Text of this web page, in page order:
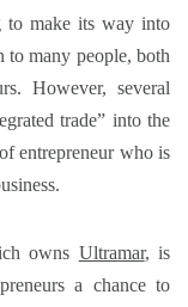
to make its way into
many people, both
However, several
trade” into the
entrepreneur who is
owns Ultramar, is
a chance to